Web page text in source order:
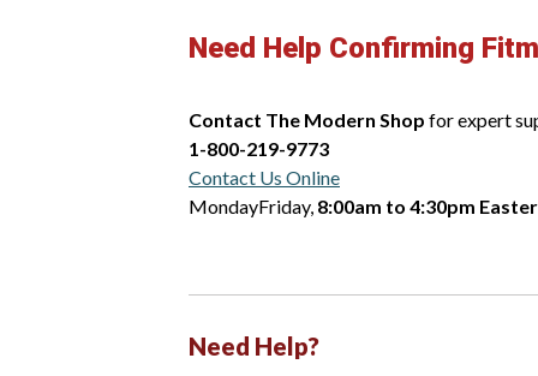
Need Help Confirming
Contact The Modern Shop for expert
1-800-219-9773
Contact Us Online
MondayFriday, 8:00am to 4:30pm
Need Help?